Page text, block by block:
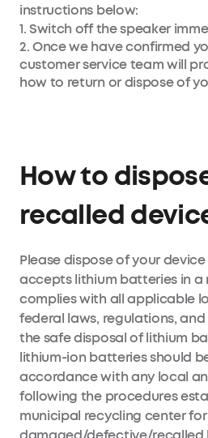
instructions below:
1. Switch off the speaker
2. Once we have confirmed
customer service team will
how to return or dispose of
How to
recalled
Please dispose of your
accepts lithium batteries in a
complies with all applicable
federal laws, regulations,
the safe disposal of lithium
lithium-ion batteries should
accordance with any local
following the procedures
municipal recycling center for